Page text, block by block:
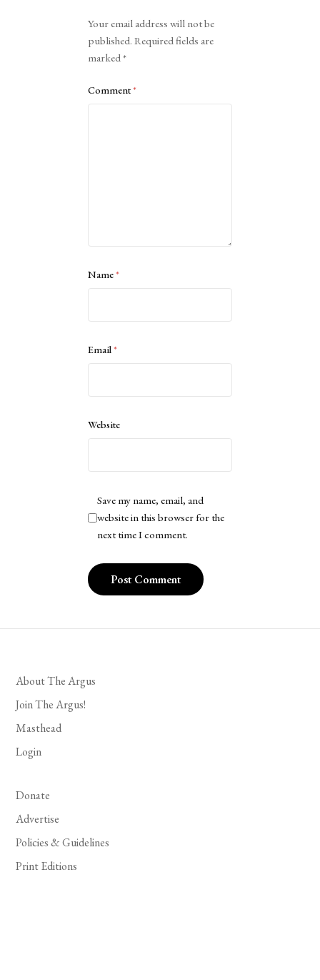
Your email address will not be
published. Required fields are
marked*
Comment*
Name*
Email*
Website
Save my name, email, and
website in this browser for the
next time I comment.
About The Argus
Join The Argus!
Masthead
Login
Donate
Advertise
Policies & Guidelines
Print Editions